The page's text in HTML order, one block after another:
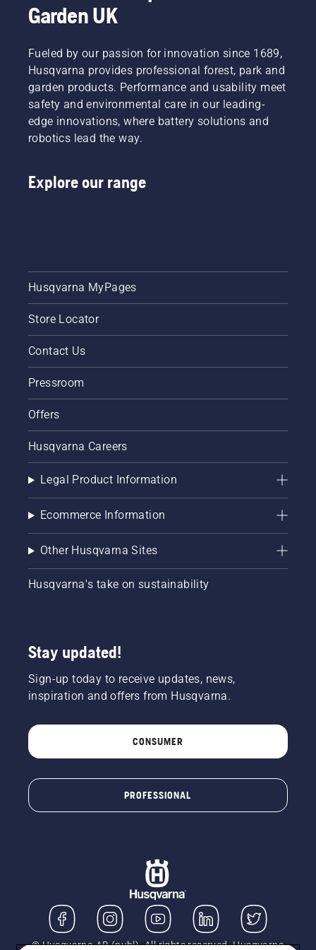
Garden UK
Fueled by our passion for innovation since 1689,
Husqvarna provides professional forest, park and
garden products. Performance and usability meet
safety and environmental care in our leading-
edge innovations, where battery solutions and
robotics lead the way.
Explore our range
Husqvarna MyPages
Store Locator
Contact Us
Pressroom
Offers
Husqvarna Careers
Legal Product Information
Ecommerce Information
Other Husqvarna Sites
Husqvarna's take on sustainability
Stay updated!
Sign-up today to receive updates, news,
inspiration and offers from Husqvarna.
CONSUMER
PROFESSIONAL
© Husqvarna AB (publ). All rights reserved. Husqvarna